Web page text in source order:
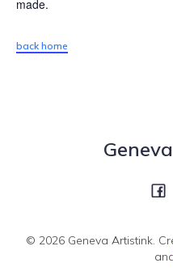
made.
back home
© 2026 Geneva Artistink.